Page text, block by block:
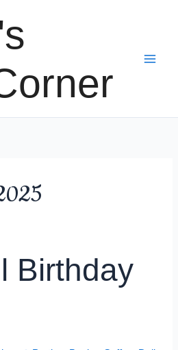
Birthday